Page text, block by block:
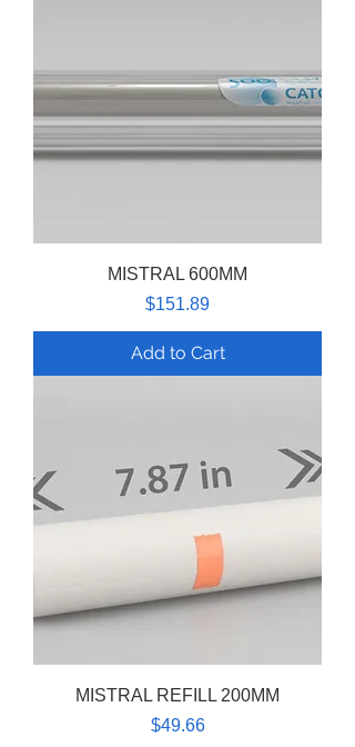
MISTRAL 600MM
Price
$151.89
Add to Cart
MISTRAL REFILL 200MM
Price
$49.66